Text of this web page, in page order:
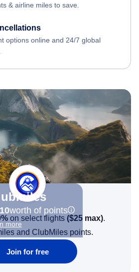
& airline miles to save.
options online and 24/7 global
worth of points
more
on select flights ($25 max).
and ClubMiles points.
Join for free